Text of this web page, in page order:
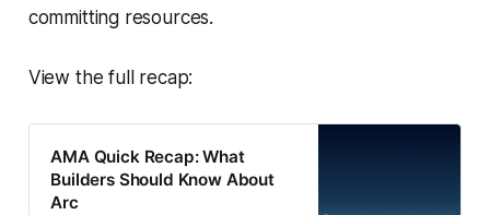
committing resources.
View the full recap:
AMA Quick Recap: What
Builders Should Know About
Arc